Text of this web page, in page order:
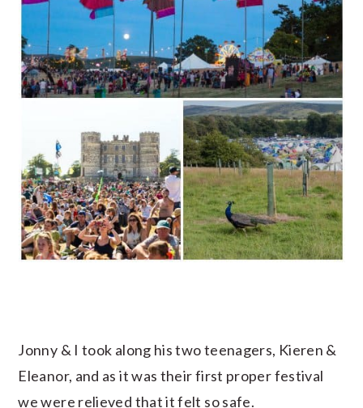
Jonny & I took along his two teenagers, Kieren &
Eleanor, and as it was their first proper festival
we were relieved that it felt so safe.